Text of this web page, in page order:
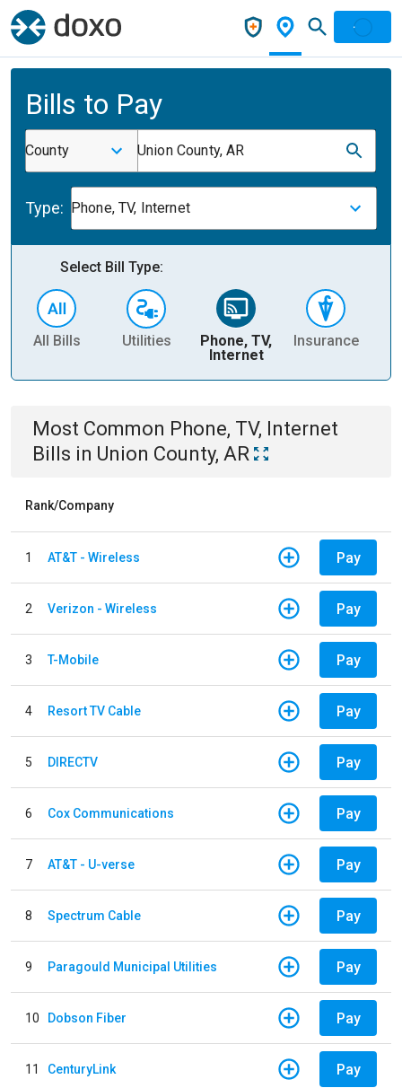
Bills to Pay
County Union County, AR
Type: Phone, TV, Internet
Select Bill Type:
All Bills Utilities
Phone, TV,
Internet
Insurance
Most Common Phone, TV, Internet
Bills in Union County, AR
Rank/Company
1 AT&T - Wireless Pay
2 Verizon - Wireless Pay
3 T-Mobile Pay
4 Resort TV Cable Pay
5 DIRECTV Pay
6 Cox Communications Pay
7 AT&T - U-verse Pay
8 Spectrum Cable Pay
9 Paragould Municipal Utilities Pay
10 Dobson Fiber Pay
11 CenturyLink Pay